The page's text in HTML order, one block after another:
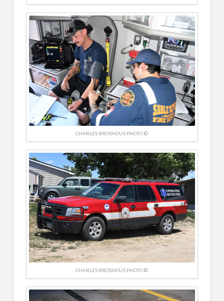
CHARLES BROSHOUS PHOTO ©
CHARLES BROSHOUS PHOTO ©